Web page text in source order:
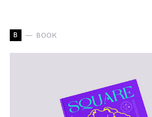
B BOOK